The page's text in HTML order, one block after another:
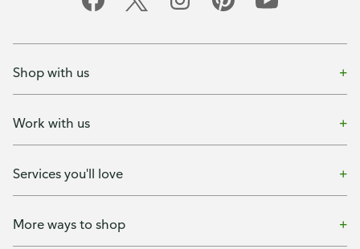
Shop with us
Work with us
Services you'll love
More ways to shop